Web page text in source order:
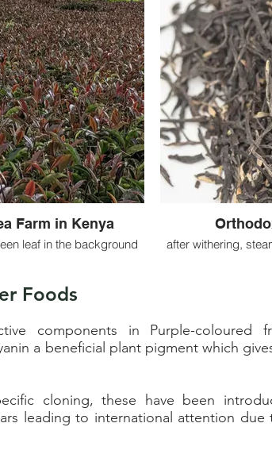
Farm in Kenya
leaf in the background after withering,
Foods
components in Purple-coloured
a beneficial plant pigment which
cloning, these have been
leading to international attention due